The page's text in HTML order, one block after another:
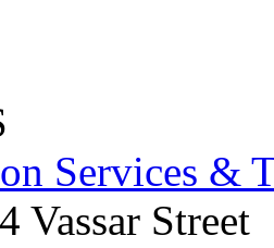
Services &
Vassar Street